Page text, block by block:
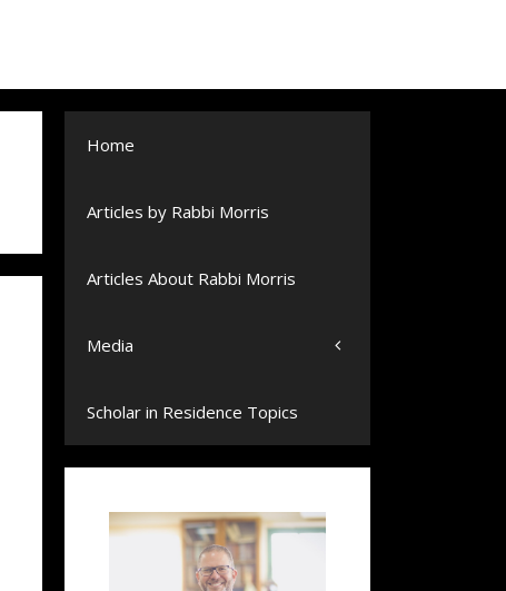
Home
Articles by Rabbi Morris
Articles About Rabbi Morris
Media
Scholar in Residence Topics